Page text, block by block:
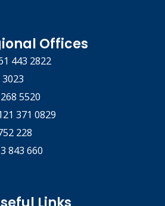
Offices
443 2822
5520
371 0829
228
843 660